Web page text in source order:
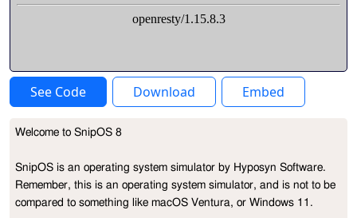
See Code Download Embed
Project Description
Welcome to SnipOS 8
SnipOS is an operating system simulator by Hyposyn Software.
Remember, this is an operating system simulator, and is not to be
compared to something like macOS Ventura, or Windows 11.